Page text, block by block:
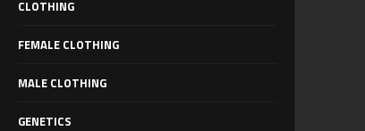
CLOTHING
FEMALE CLOTHING
MALE CLOTHING
GENETICS